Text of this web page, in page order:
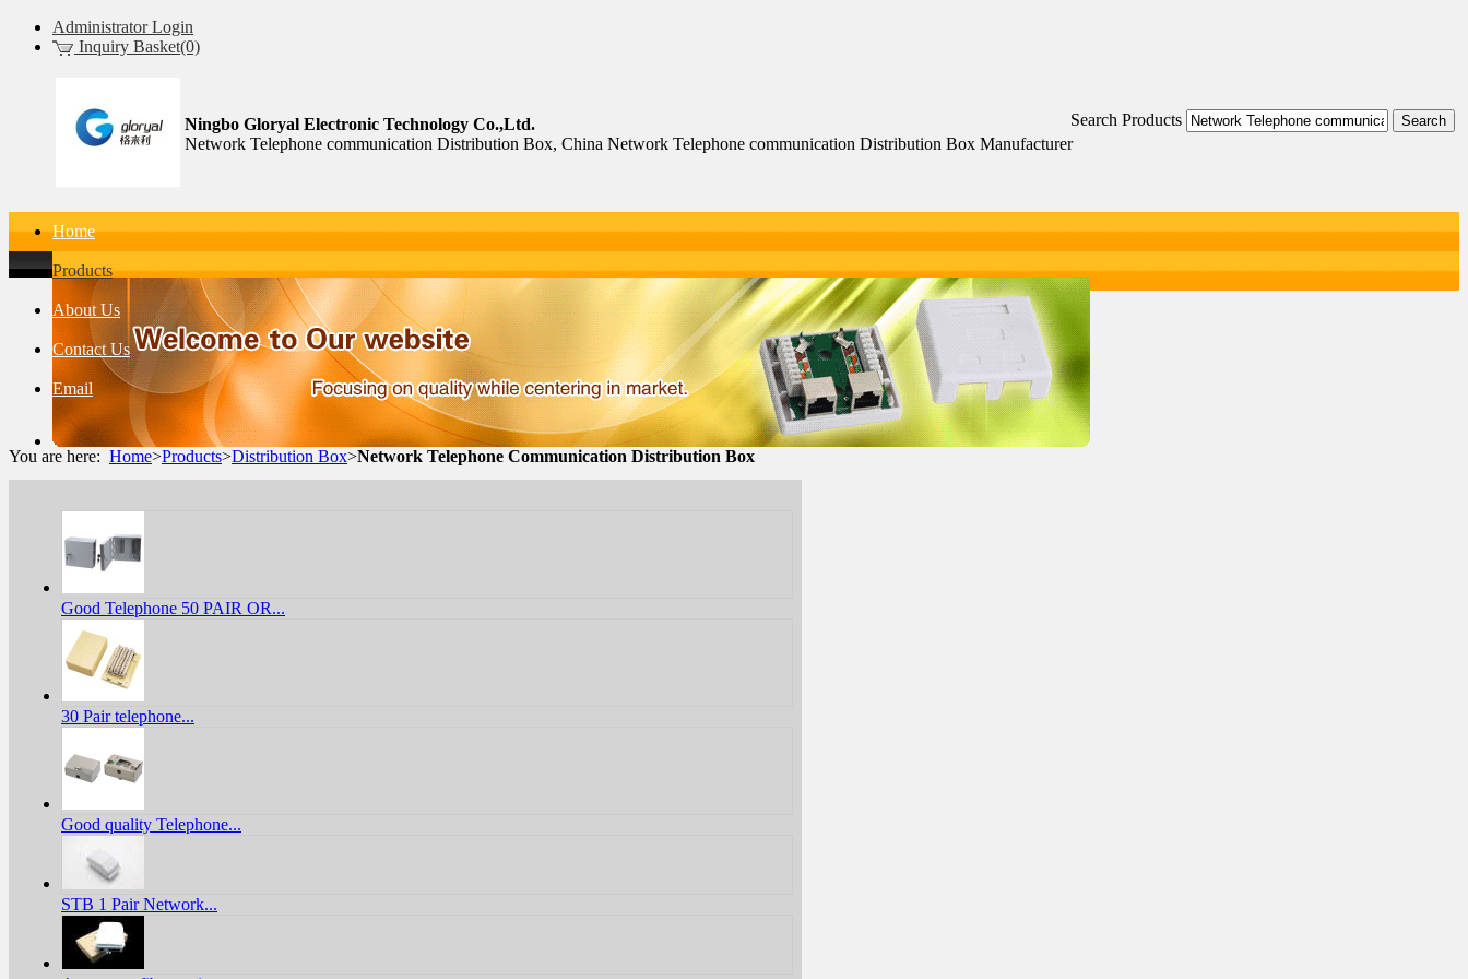
Administrator Login
Inquiry Basket(0)
Ningbo Gloryal Electronic Technology Co.,Ltd.
Network Telephone communication Distribution Box, China Network Telephone communication Distribution Box Manufacturer
Home
Products
About Us
Contact Us
Email
Search Products
You are here: Home>Products>Distribution Box>Network Telephone Communication Distribution Box
Good Telephone 50 PAIR OR...
30 Pair telephone...
Good quality Telephone...
STB 1 Pair Network...